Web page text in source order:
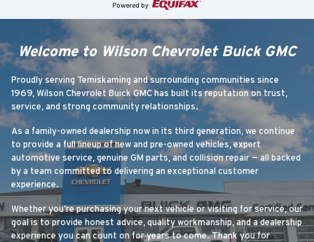
Powered by
Welcome to Wilson Chevrolet Buick GMC
Proudly serving Temiskaming and surrounding communities since
1969, Wilson Chevrolet Buick GMC has built its reputation on trust,
service, and strong community relationships.
As a family-owned dealership now in its third generation, we continue
to provide a full lineup of new and pre-owned vehicles, expert
automotive service, genuine GM parts, and collision repair — all backed
by a team committed to delivering an exceptional customer
experience.
Whether you’re purchasing your next vehicle or visiting for service, our
goal is to provide honest advice, quality workmanship, and a dealership
experience you can count on for years to come. Thank you for